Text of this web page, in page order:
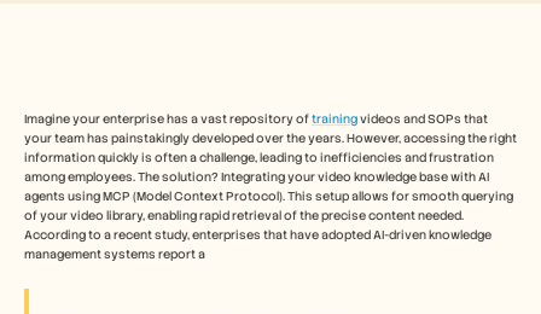
Imagine your enterprise has a vast repository of training videos and SOPs that
your team has painstakingly developed over the years. However, accessing the right
information quickly is often a challenge, leading to inefficiencies and frustration
among employees. The solution? Integrating your video knowledge base with AI
agents using MCP (Model Context Protocol). This setup allows for smooth querying
of your video library, enabling rapid retrieval of the precise content needed.
According to a recent study, enterprises that have adopted AI-driven knowledge
management systems report a
Change Management
Sales Enablement
Pre-sales
Product Marketing
Customer Success
Training
See more